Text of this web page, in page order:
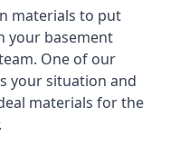
materials to put
your basement
One of our
your situation and
materials for the